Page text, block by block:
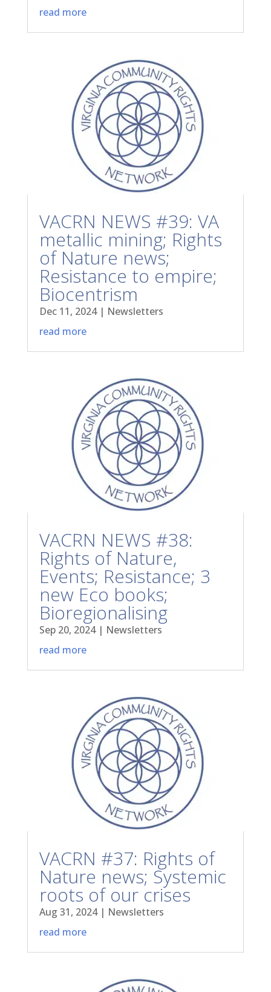
read more
VACRN NEWS #39: VA
metallic mining; Rights
of Nature news;
Resistance to empire;
Biocentrism
Dec 11, 2024| Newsletters
read more
VACRN NEWS #38:
Rights of Nature,
Events; Resistance; 3
new Eco books;
Bioregionalising
Sep 20, 2024| Newsletters
read more
VACRN #37: Rights of
Nature news; Systemic
roots of our crises
Aug 31, 2024| Newsletters
read more